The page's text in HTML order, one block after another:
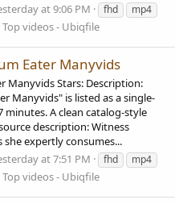
at 9:06 PM fhd
mp4
Top videos - Ubiqfile
Eater Manyvids
Manyvids Stars: Description:
Manyvids" is listed as a single-
A clean catalog-style
description: Witness
she expertly consumes...
at 7:51 PM fhd
mp4
Top videos - Ubiqfile